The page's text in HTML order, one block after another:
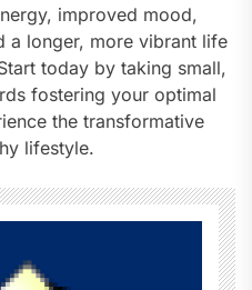
improved mood,
a longer, more vibrant life
today by taking small,
fostering your optimal
the transformative
lifestyle.